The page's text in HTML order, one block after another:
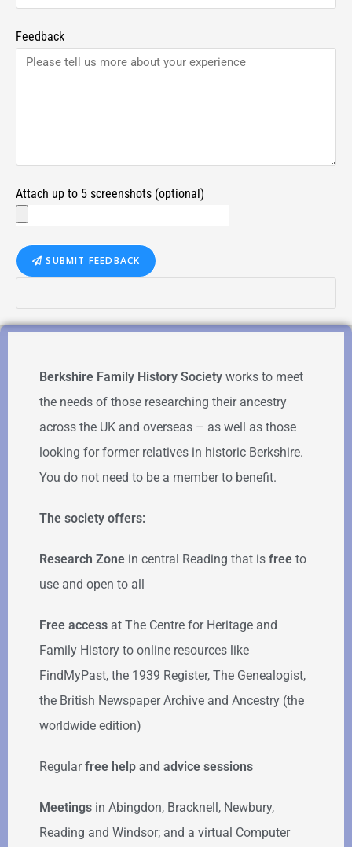
Feedback
Attach up to 5 screenshots (optional)
SUBMIT FEEDBACK
Berkshire Family History Society works to meet
the needs of those researching their ancestry
across the UK and overseas – as well as those
looking for former relatives in historic Berkshire.
You do not need to be a member to benefit.
The society offers:
Research Zone in central Reading that is free to
use and open to all
Free access at The Centre for Heritage and
Family History to online resources like
FindMyPast, the 1939 Register, The Genealogist,
the British Newspaper Archive and Ancestry (the
worldwide edition)
Regularfree help and advice sessions
Meetings in Abingdon, Bracknell, Newbury,
Reading and Windsor; and a virtual Computer